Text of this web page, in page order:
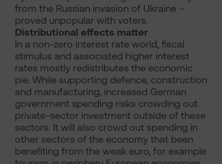
from the Russian invasion of Ukraine –
proved unpopular with voters.
Distributional effects matter
In a non-zero interest rate world, fiscal
stimulus and associated higher interest
rates mostly redistributes the economic
pie. While supporting defence, construction
and manufacturing, increased German
government spending risks crowding out
private-sector investment outside of these
sectors. It will also crowd out spending in
other sectors of the economy that been
benefiting from the weak euro, for example